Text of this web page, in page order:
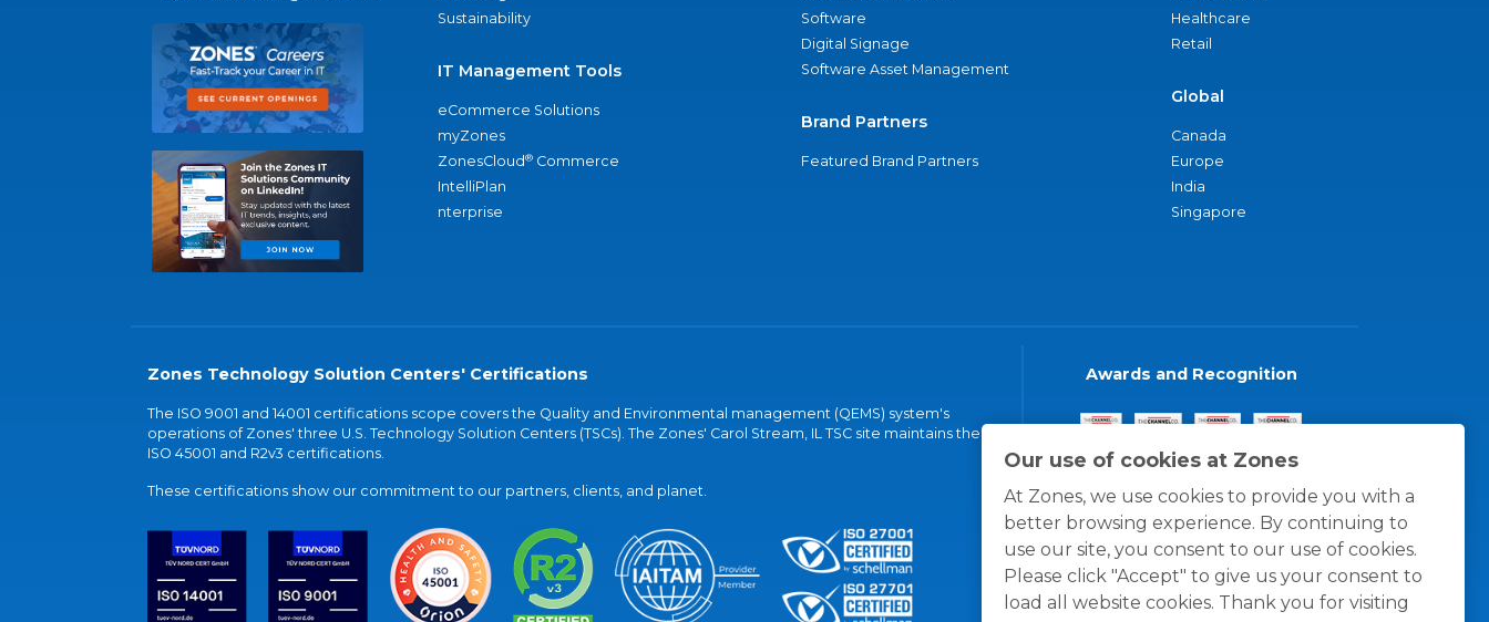
Our use of cookies at Zones
At Zones, we use cookies to provide you with a
better browsing experience. By continuing to
use our site, you consent to our use of cookies.
Please click "Accept" to give us your consent to
load all website cookies. Thank you for visiting
Sustainability
IT Management Tools
eCommerce Solutions
myZones
ZonesCloud® Commerce
IntelliPlan
nterprise
Software
Digital Signage
Software Asset Management
Brand Partners
Featured Brand Partners
Healthcare
Retail
Global
Canada
Europe
India
Singapore
Zones Technology Solution Centers' Certifications
The ISO 9001 and 14001 certifications scope covers the Quality and Environmental management (QEMS) system's
operations of Zones' three U.S. Technology Solution Centers (TSCs). The Zones' Carol Stream, IL TSC site maintains the
ISO 45001 and R2v3 certifications.
These certifications show our commitment to our partners, clients, and planet.
Awards and Recognition